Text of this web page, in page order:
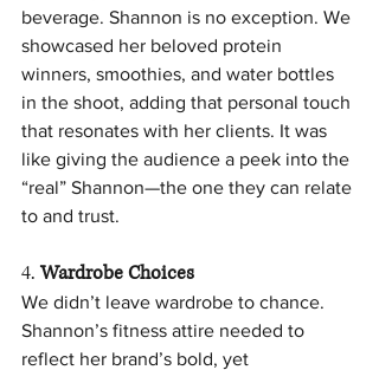
beverage. Shannon is no exception. We
showcased her beloved protein
winners, smoothies, and water bottles
in the shoot, adding that personal touch
that resonates with her clients. It was
like giving the audience a peek into the
“real” Shannon—the one they can relate
to and trust.
4. Wardrobe Choices
We didn’t leave wardrobe to chance.
Shannon’s fitness attire needed to
reflect her brand’s bold, yet